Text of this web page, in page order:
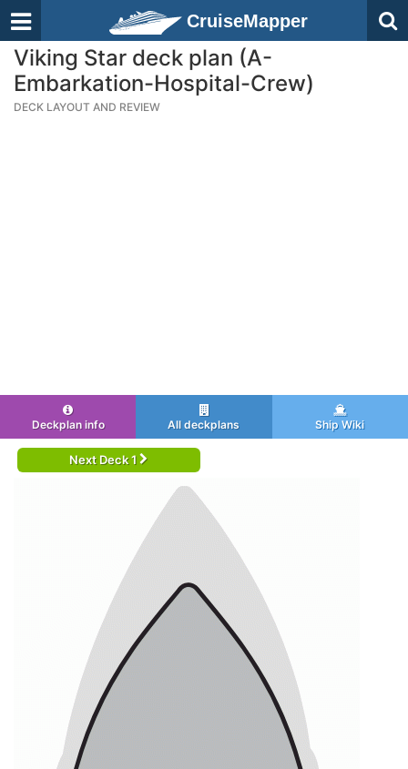
CruiseMapper
Viking Star deck plan (A-
Embarkation-Hospital-Crew)
DECK LAYOUT AND REVIEW
Deckplan info All deckplans Ship Wiki
Next Deck 1